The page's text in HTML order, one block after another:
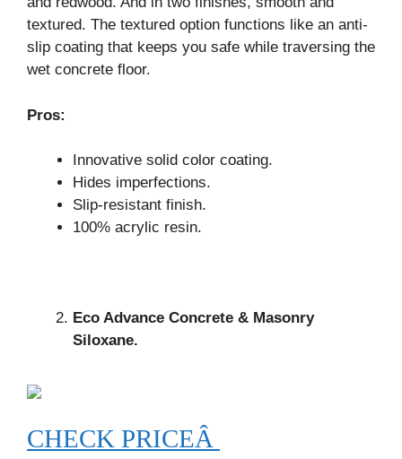
textured. The textured option functions like an anti-
slip coating that keeps you safe while traversing the
wet concrete floor.
Pros:
Innovative solid color coating.
Hides imperfections.
Slip-resistant finish.
100% acrylic resin.
Eco Advance Concrete & Masonry
Siloxane.
CHECK PRICEÂ